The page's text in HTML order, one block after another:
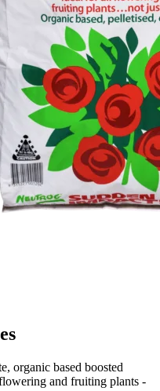
organic based boosted
and fruiting plants -